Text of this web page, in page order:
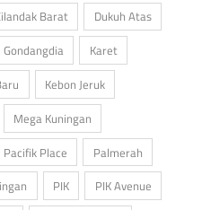
Barat
Dukuh Atas
Gondangdia
Karet
Kebon Jeruk
Mega Kuningan
Pacifik Place
Palmerah
PIK
PIK Avenue